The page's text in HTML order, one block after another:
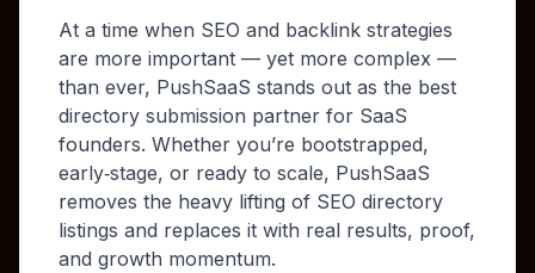
At a time when SEO and backlink strategies
are more important — yet more complex —
than ever, PushSaaS stands out as the best
directory submission partner for SaaS
founders. Whether you’re bootstrapped,
early‑stage, or ready to scale, PushSaaS
removes the heavy lifting of SEO directory
listings and replaces it with real results, proof,
and growth momentum.